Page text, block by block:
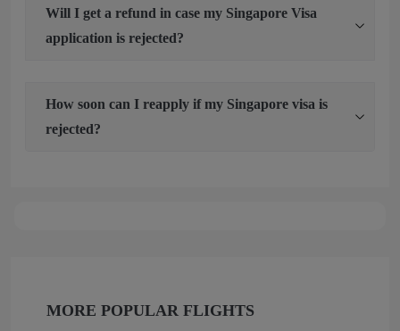
Will I get a refund in case my Singapore Visa
application is rejected?
How soon can I reapply if my Singapore visa is
rejected?
MORE POPULAR FLIGHTS